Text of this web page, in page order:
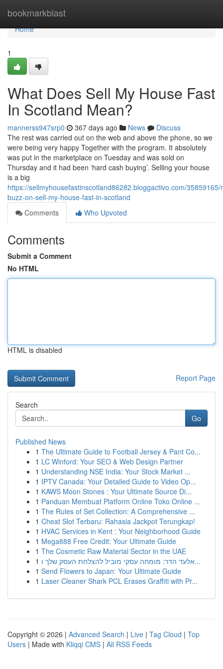
bookmarkblast
Home
Home
1
What Does Sell My House Fast
In Scotland Mean?
mannerss947srp0 367 days ago News
Discuss
The rest was carried out on the web and above the phone, so we
were being very happy Together with the program. It absolutely
was put in the marketplace on Tuesday and was sold on
Thursday and it had been ‘hard cash buying’. Selling your house
is a big
https://sellmyhousefastinscotland86282.bloggactivo.com/
buzz-on-sell-my-house-fast-in-scotland
Comments
Who Upvoted
Comments
Submit a Comment
No HTML
HTML is disabled
Report Page
Search
Go
Published News
1 The Ultimate Guide to Football Jersey & Pant Co...
1 LC Winford: Your SEO & Web Design Partner
1 Understanding NSE India: Your Stock Market ...
1 IPTV Canada: Your Detailed Guide to Video Op...
1 KAWS Moon Stones : Your Ultimate Source Di...
1 Panduan Membuat Platform Online Toko Online ...
1 The Rules of Set Collection: A Comprehensive ...
1 Cheat Slot Terbaru: Rahasia Jackpot Terungkap!
1 HVAC Services in Kent : Your Neighborhood Guide
1 Mega888 Free Credit: Your Ultimate Guide
1 The Cosmetic Raw Material Sector in the UAE
1
אלעד הדר: מומחה עסקי מוביל להצלחת העסק שלך ו...
1 Send Flowers to Japan: Your Ultimate Guide
1 Laser Cleaner Shark PCL Erases Graffiti with Pr...
Copyright © 2026 | Advanced Search | Live | Tag Cloud | Top
Users | Made with Kliqqi CMS | All RSS Feeds